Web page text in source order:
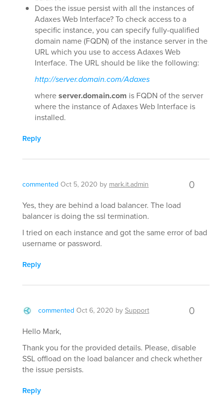
Does the issue persist with all the instances of
Adaxes Web Interface? To check access to a
specific instance, you can specify fully-qualified
domain name (FQDN) of the instance server in the
URL which you use to access Adaxes Web
Interface. The URL should be like the following:
http://server.domain.com/Adaxes
whereserver.domain.com is FQDN of the server
where the instance of Adaxes Web Interface is
installed.
Reply
commented Oct 5, 2020 by mark.it.admin 0
Yes, they are behind a load balancer. The load
balancer is doing the ssl termination.
I tried on each instance and got the same error of bad
username or password.
Reply
commented Oct 6, 2020 bySupport 0
Hello Mark,
Thank you for the provided details. Please, disable
SSL offload on the load balancer and check whether
the issue persists.
Reply